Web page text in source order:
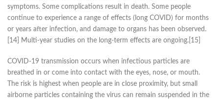
symptoms. Some complications result in death. Some people
continue to experience a range of effects (long COVID) for months
or years after infection, and damage to organs has been observed.
[14] Multi-year studies on the long-term effects are ongoing.[15]
COVID‑19 transmission occurs when infectious particles are
breathed in or come into contact with the eyes, nose, or mouth.
The risk is highest when people are in close proximity, but small
airborne particles containing the virus can remain suspended in the